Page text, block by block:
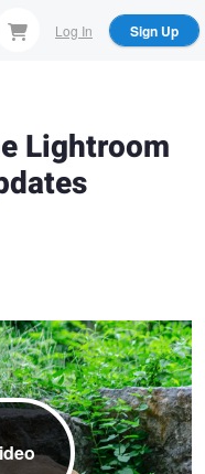
Log In Sign Up
Lightroom